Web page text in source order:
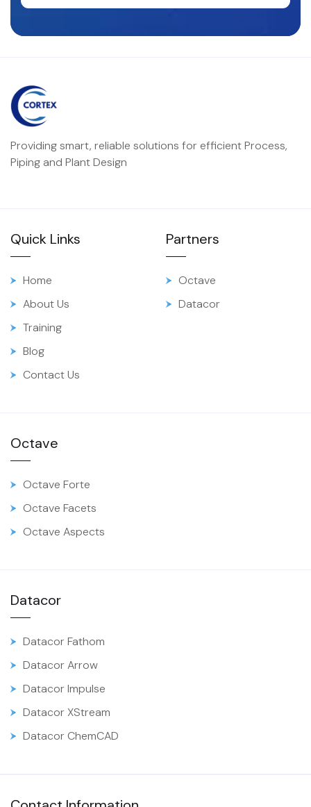
Providing smart, reliable solutions for efficient Process,
Piping and Plant Design
Quick Links
Home
About Us
Training
Blog
Contact Us
Partners
Octave
Datacor
Octave
Octave Forte
Octave Facets
Octave Aspects
Datacor
Datacor Fathom
Datacor Arrow
Datacor Impulse
Datacor XStream
Datacor ChemCAD